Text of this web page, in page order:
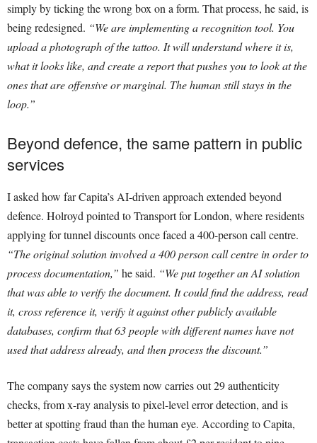
simply by ticking the wrong box on a form. That process, he said, is
being redesigned. “We are implementing a recognition tool. You
upload a photograph of the tattoo. It will understand where it is,
what it looks like, and create a report that pushes you to look at the
ones that are offensive or marginal. The human still stays in the
loop.”
Beyond defence, the same pattern in public
services
I asked how far Capita’s AI-driven approach extended beyond
defence. Holroyd pointed to Transport for London, where residents
applying for tunnel discounts once faced a 400-person call centre.
“The original solution involved a 400 person call centre in order to
process documentation,” he said. “We put together an AI solution
that was able to verify the document. It could find the address, read
it, cross reference it, verify it against other publicly available
databases, confirm that 63 people with different names have not
used that address already, and then process the discount.”
The company says the system now carries out 29 authenticity
checks, from x-ray analysis to pixel-level error detection, and is
better at spotting fraud than the human eye. According to Capita,